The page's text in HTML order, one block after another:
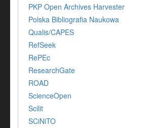
PKP Open Archives Harvester
Polska Bibliografia Naukowa
Qualis/CAPES
RefSeek
RePEc
ResearchGate
ROAD
ScienceOpen
Scilit
SCiNiTO